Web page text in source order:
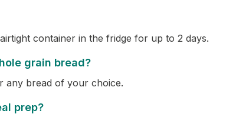
container in the fridge for up to 2 days.
grain bread?
any bread of your choice.
prep?